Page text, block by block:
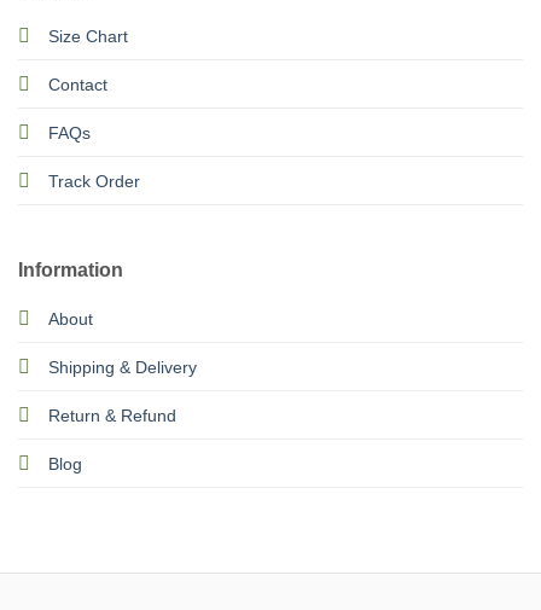
Size Chart
Contact
FAQs
Track Order
Information
About
Shipping & Delivery
Return & Refund
Blog